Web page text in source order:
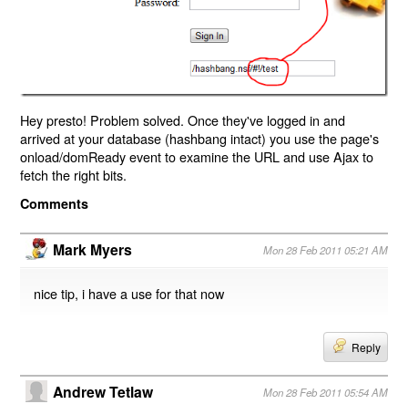
Hey presto! Problem solved. Once they've logged in and
arrived at your database (hashbang intact) you use the page's
onload/domReady event to examine the URL and use Ajax to
fetch the right bits.
Comments
Mark Myers Mon 28 Feb 2011 05:21 AM
nice tip, i have a use for that now
Reply
Andrew Tetlaw Mon 28 Feb 2011 05:54 AM